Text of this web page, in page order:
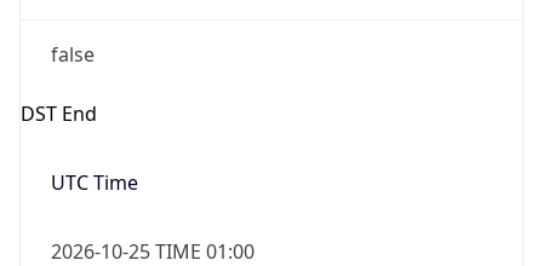
false
DST End
UTC Time
2026-10-25 TIME 01:00